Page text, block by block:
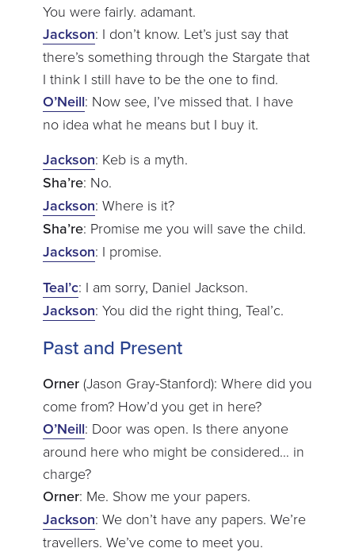
You were fairly. adamant.
Jackson: I don’t know. Let’s just say that
there’s something through the Stargate that
I think I still have to be the one to find.
O’Neill: Now see, I’ve missed that. I have
no idea what he means but I buy it.
Jackson: Keb is a myth.
Sha’re: No.
Jackson: Where is it?
Sha’re: Promise me you will save the child.
Jackson: I promise.
Teal’c: I am sorry, Daniel Jackson.
Jackson: You did the right thing, Teal’c.
Past and Present
Orner(Jason Gray-Stanford): Where did you
come from? How’d you get in here?
O’Neill: Door was open. Is there anyone
around here who might be considered… in
charge?
Orner: Me. Show me your papers.
Jackson: We don’t have any papers. We’re
travellers. We’ve come to meet you.